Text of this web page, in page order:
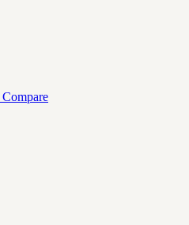
Compare